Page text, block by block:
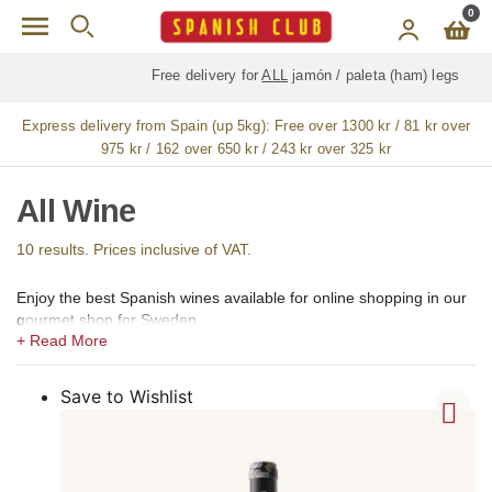
Skip to main content 0
Free delivery for ALLjamón / paleta (ham) legs
Express delivery from Spain (up 5kg): Free over 1300 kr / 81 kr over
975 kr / 162 over 650 kr / 243 kr over 325 kr
All Wine
10 results. Prices inclusive of VAT.
Enjoy the best Spanish wines available for online shopping in our
gourmet shop for Sweden.
In our shops, we offer a large selection of the best Spanish wines,
including light red wine, medium red wine, full-bodied red wine
wine (vino blanco), sparkling wine, cava, sweet wine, aromatic
wine, fortified wine, sangria and ecological, eco, bio, and organic
Among Spanish red wines, we offer mainly Tempranillo, Rioja
Save to Wishlist